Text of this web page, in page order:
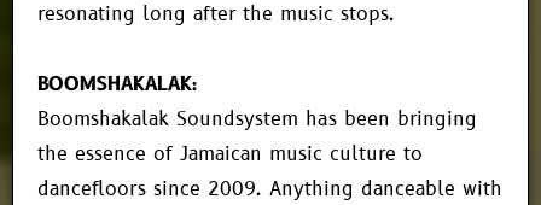
resonating long after the music stops.
BOOMSHAKALAK:
Boomshakalak Soundsystem has been bringing
the essence of Jamaican music culture to
dancefloors since 2009. Anything danceable with